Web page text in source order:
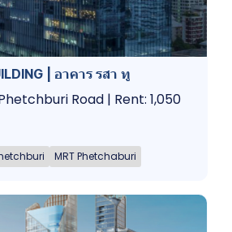
| อาคาร รสา ทู
Road | Rent: 1,050
MRT Phetchaburi